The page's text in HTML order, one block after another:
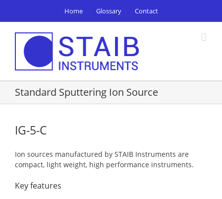
content
Home Glossary Contact
Standard Sputtering Ion Source
IG-5-C
Ion sources manufactured by STAIB Instruments are
compact, light weight, high performance instruments.
Key features